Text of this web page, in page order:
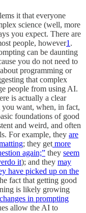
it that everyone
science (well, more
you expect. There are
people, however1.
can be daunting
you do not need to
programming or
that complex
people from using AI.
is actually a clear
want, when, in fact,
foundations of good
and weird, and often
For example, they are
; they getmore
again;” they seem
it); and they may
have picked up on the
fact that getting good
is likely growing
in prompting
allow the AI to